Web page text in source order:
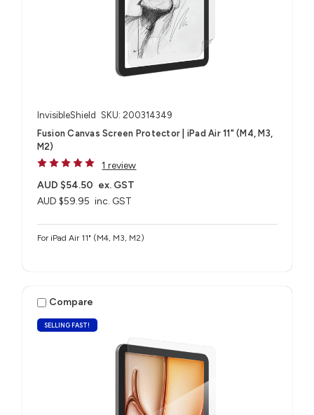
InvisibleShield SKU: 200314349
Fusion Canvas Screen Protector | iPad Air 11" (M4, M3,
M2)
1 review
AUD $59.95 inc. GST
AUD $54.50 ex. GST
For iPad Air 11" (M4, M3, M2)
SELLING FAST!
Compare